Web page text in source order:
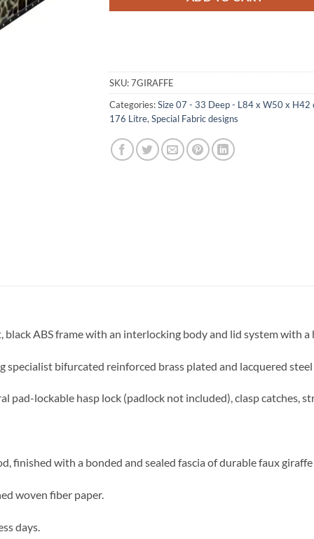
SKU:7GIRAFFE
Categories:Size 07 - 33 Deep - L84 x W50 x H42
176 Litre, Special Fabric designs
ABS frame with an interlocking body and lid system with a
bifurcated reinforced brass plated and lacquered steel
pad-lockable hasp lock (padlock not included), clasp catches,
finished with a bonded and sealed fascia of durable faux
woven fiber paper.
days.